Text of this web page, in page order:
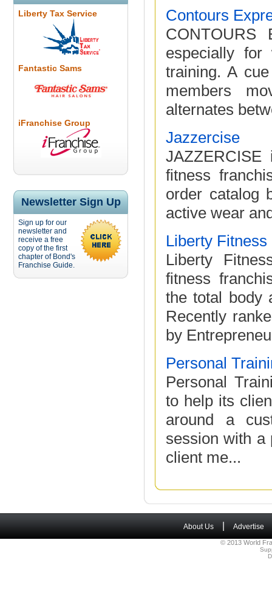
Liberty Tax Service
Fantastic Sams
iFranchise Group
Newsletter Sign Up
Sign up for our
newsletter and
receive a free
copy of the first
chapter of Bond's
Franchise Guide.
Contours
CONTOURS
especially
training. A
members
alternates
Jazzercise
fitness
order catalog
active wear
Liberty
Liberty
fitness
the total body
Recently
by
Personal
Personal
to help its
around a
session with a
client me...
About Us Advertise
© 2013 World